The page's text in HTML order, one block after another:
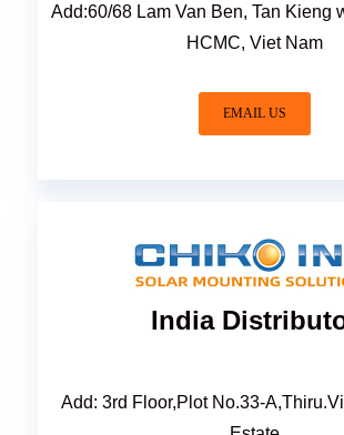
Add:60/68 Lam Van Ben, Tan Kieng
HCMC, Viet Nam
EMAIL US
India
Add: 3rd Floor,Plot No.33-